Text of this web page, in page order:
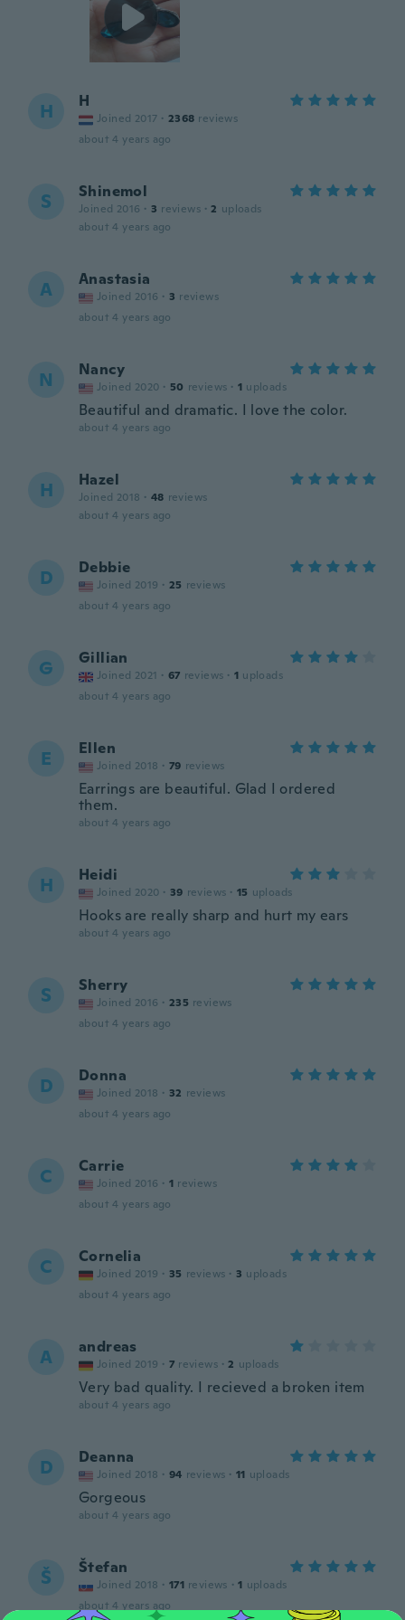
H H
Joined 2017 · 2368 reviews
about 4 years ago
S Shinemol
Joined 2016 · 3 reviews · 2 uploads
about 4 years ago
A Anastasia
Joined 2016 · 3 reviews
about 4 years ago
N Nancy
Joined 2020 · 50 reviews · 1 uploads
Beautiful and dramatic. I love the color.
about 4 years ago
H Hazel
Joined 2018 · 48 reviews
about 4 years ago
D Debbie
Joined 2019 · 25 reviews
about 4 years ago
G Gillian
Joined 2021 · 67 reviews · 1 uploads
about 4 years ago
E Ellen
Joined 2018 · 79 reviews
Earrings are beautiful. Glad I ordered
them.
about 4 years ago
H Heidi
Joined 2020 · 39 reviews · 15 uploads
Hooks are really sharp and hurt my ears
about 4 years ago
S Sherry
Joined 2016 · 235 reviews
about 4 years ago
D Donna
Joined 2018 · 32 reviews
about 4 years ago
C Carrie
Joined 2016 · 1 reviews
about 4 years ago
C Cornelia
Joined 2019 · 35 reviews · 3 uploads
about 4 years ago
A andreas
Joined 2019 · 7 reviews · 2 uploads
Very bad quality. I recieved a broken item
about 4 years ago
D Deanna
Joined 2018 · 94 reviews · 11 uploads
Gorgeous
about 4 years ago
Š Štefan
Joined 2018 · 171 reviews · 1 uploads
about 4 years ago